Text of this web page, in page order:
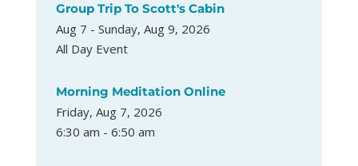
Group Trip To Scott's Cabin
Aug 7 - Sunday, Aug 9, 2026
All Day Event
Morning Meditation Online
Friday, Aug 7, 2026
6:30 am - 6:50 am